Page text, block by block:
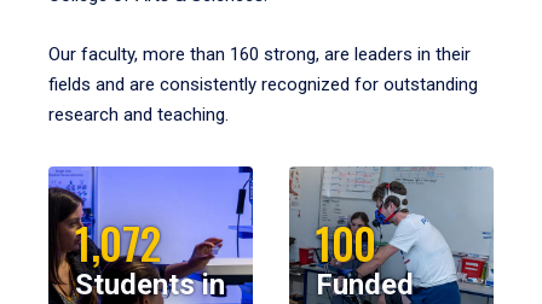
Our faculty, more than 160 strong, are leaders in their
fields and are consistently recognized for outstanding
research and teaching.
1,072
Students in
100
Funded